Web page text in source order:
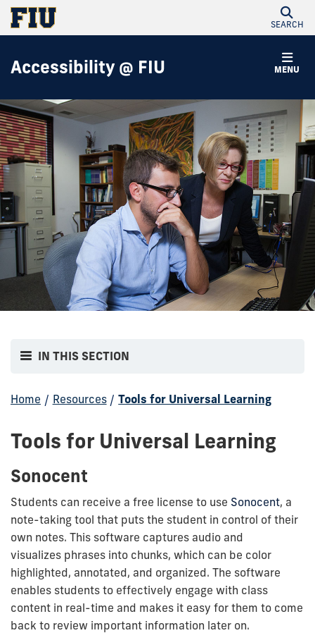
SEARCH
MENU
Accessibility @ FIU
IN THIS SECTION
Home / Resources / Tools for Universal Learning
Tools for Universal Learning
Sonocent
Students can receive a free license to use Sonocent, a
note-taking tool that puts the student in control of their
own notes. This software captures audio and
visualizes phrases into chunks, which can be color
highlighted, annotated, and organized. The software
enables students to effectively engage with class
content in real-time and makes it easy for them to come
back to review important information later on.